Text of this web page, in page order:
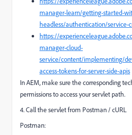
manager-learn/getting-started-
headless/authentication/service-
https://
manager-cloud-
service/content/implementing/
access-tokens-for-server-side-apis
In AEM, make sure the corresponding
permissions to access your servlet path.
4. Call the servlet from Postman / cURL
Postman: